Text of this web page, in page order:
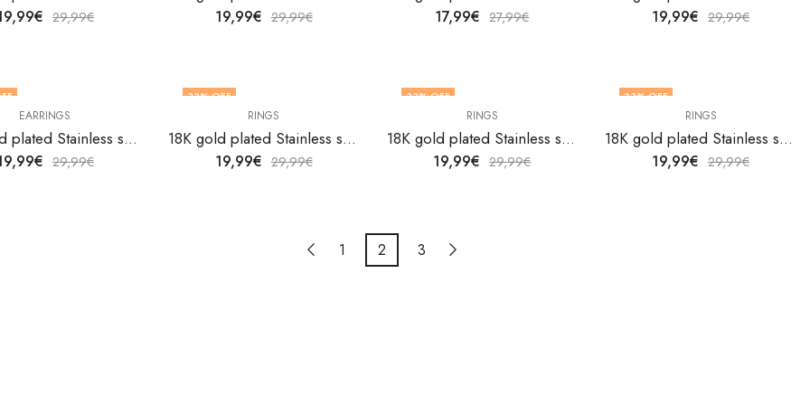
€ 29,99€ 19,99€ 29,99€ 17,99€ 27,99€ 19,99€ 29,99€
EARRINGS
18K gold plated Stainless steel Evil Eyes earrings by V&F Jewelers
€ 29,99€
33% OFF
OUT OF STOCKRINGS
18K gold plated Stainless steel Evil Eyes finger ring by V&F Jewelers
19,99€ 29,99€
33% OFF
RINGS
18K gold plated Stainless steel Evil Eyes finger ring by V&F Jewelers
19,99€ 29,99€
33% OFF
RINGS
18K gold plated Stainless steel Evil Eyes finger ring by V&F Jewelers
19,99€ 29,99€
1 2 3